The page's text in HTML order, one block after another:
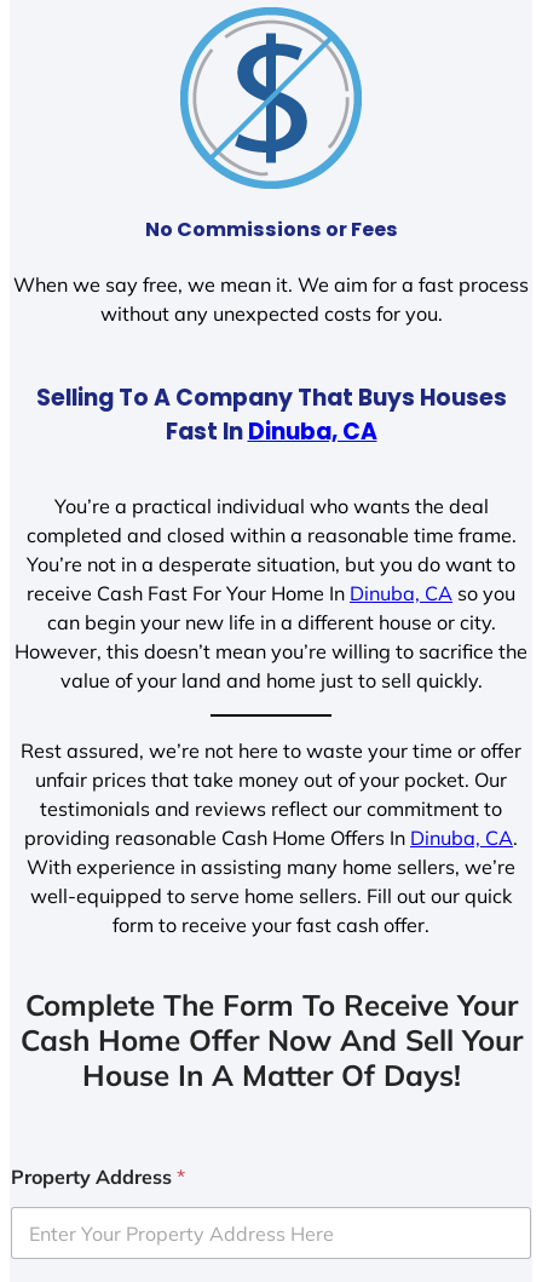
No Commissions or Fees
When we say free, we mean it. We aim for a fast process
without any unexpected costs for you.
Selling To A Company That Buys Houses
Fast InDinuba, CA
You’re a practical individual who wants the deal
completed and closed within a reasonable time frame.
You’re not in a desperate situation, but you do want to
receive Cash Fast For Your Home In Dinuba, CA so you
can begin your new life in a different house or city.
However, this doesn’t mean you’re willing to sacrifice the
value of your land and home just to sell quickly.
Rest assured, we’re not here to waste your time or offer
unfair prices that take money out of your pocket. Our
testimonials and reviews reflect our commitment to
providing reasonable Cash Home Offers In Dinuba, CA.
With experience in assisting many home sellers, we’re
well-equipped to serve home sellers. Fill out our quick
form to receive your fast cash offer.
Complete The Form To Receive Your
Cash Home Offer Now And Sell Your
House In A Matter Of Days!
Property Address *